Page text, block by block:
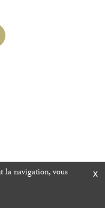
la navigation, vous x